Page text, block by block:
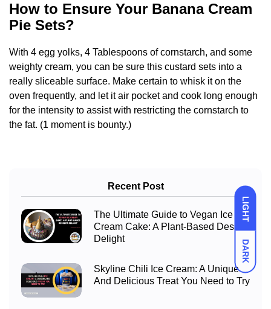
LIGHT
DARK
How to Ensure Your Banana Cream
Pie Sets?
With 4 egg yolks, 4 Tablespoons of cornstarch, and some
weighty cream, you can be sure this custard sets into a
really sliceable surface. Make certain to whisk it on the
oven frequently, and let it air pocket and cook long enough
for the intensity to assist with restricting the cornstarch to
the fat. (1 moment is bounty.)
Recent Post
The Ultimate Guide to Vegan Ice
Cream Cake: A Plant-Based Dessert
Delight
Skyline Chili Ice Cream: A Unique
And Delicious Treat You Need to Try